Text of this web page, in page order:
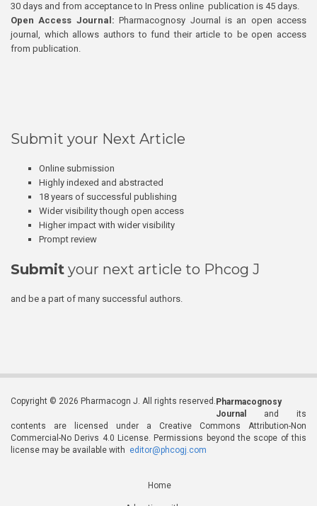
30 days and from acceptance to In Press online publication is 45 days.
Open Access Journal:Pharmacognosy Journal is an open access
journal, which allows authors to fund their article to be open access
from publication.
Submit your Next Article
Online submission
Highly indexed and abstracted
18 years of successful publishing
Wider visibility though open access
Higher impact with wider visibility
Prompt review
Submit your next article to Phcog J
and be a part of many successful authors.
Copyright © 2026 Pharmacogn J. All rights reserved. Pharmacognosy
Journal
and its
contents are licensed under a Creative Commons Attribution-Non
Commercial-No Derivs 4.0 License. Permissions beyond the scope of this
license may be available with editor@phcogj.com
Home